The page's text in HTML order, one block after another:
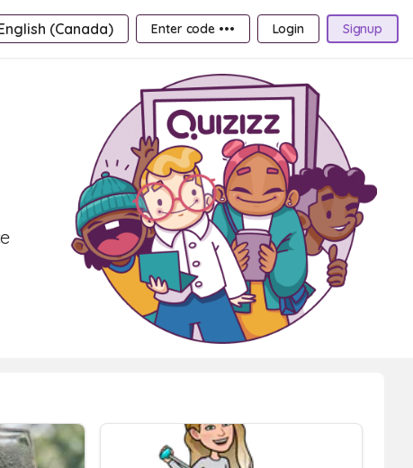
(Canada) Enter code ••• Login Signup